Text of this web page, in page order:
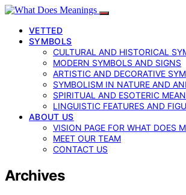
VETTED
SYMBOLS
CULTURAL AND HISTORICAL
MODERN SYMBOLS AND SIGNS
ARTISTIC AND DECORATIVE
SYMBOLISM IN NATURE AND
SPIRITUAL AND ESOTERIC
LINGUISTIC FEATURES AND
ABOUT US
VISION PAGE FOR WHAT DOES
MEET OUR TEAM
CONTACT US
Archives